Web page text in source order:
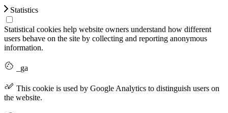
Statistics
Statistical cookies help website owners understand how different
users behave on the site by collecting and reporting anonymous
information.
_ga
This cookie is used by Google Analytics to distinguish users on
the website.